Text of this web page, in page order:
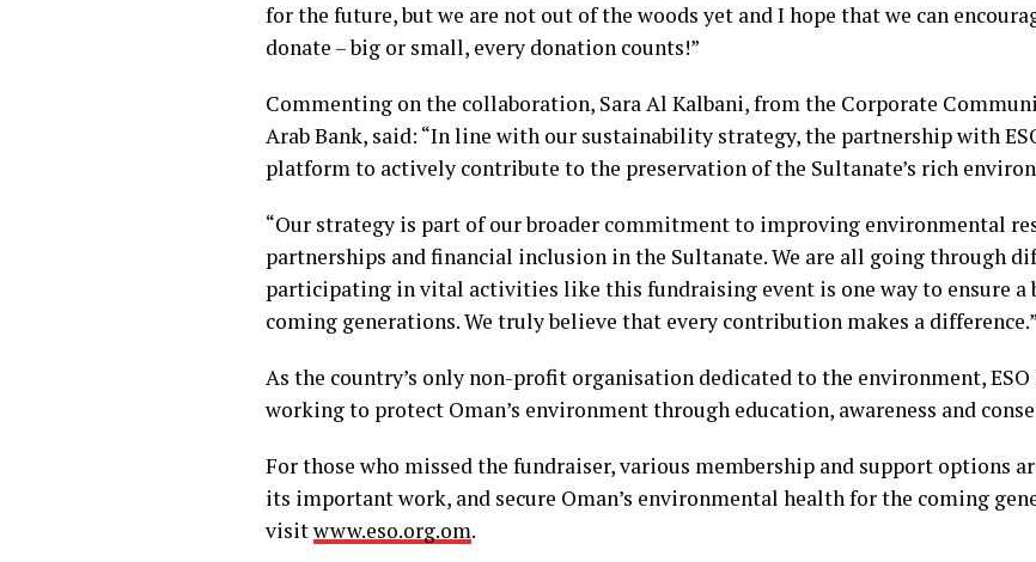
for the future, but we are not out of the woods yet and I hope that we can
donate – big or small, every donation counts!”
Commenting on the collaboration, Sara Al Kalbani, from the Corporate
Arab Bank, said: “In line with our sustainability strategy, the partnership with
platform to actively contribute to the preservation of the Sultanate’s rich
“Our strategy is part of our broader commitment to improving environmental
partnerships and financial inclusion in the Sultanate. We are all going through
participating in vital activities like this fundraising event is one way to ensure
coming generations. We truly believe that every contribution makes a difference.”
As the country’s only non-profit organisation dedicated to the environment, ESO
working to protect Oman’s environment through education, awareness and
For those who missed the fundraiser, various membership and support options
its important work, and secure Oman’s environmental health for the coming
visitwww.eso.org.om.